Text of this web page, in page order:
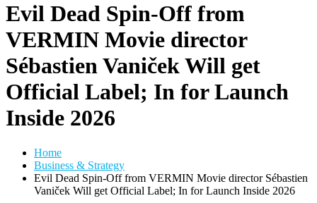
Evil Dead Spin-Off from
VERMIN Movie director
Sébastien Vaniček Will get
Official Label; In for Launch
Inside 2026
Home
Business & Strategy
Evil Dead Spin-Off from VERMIN Movie director Sébastien
Vaniček Will get Official Label; In for Launch Inside 2026